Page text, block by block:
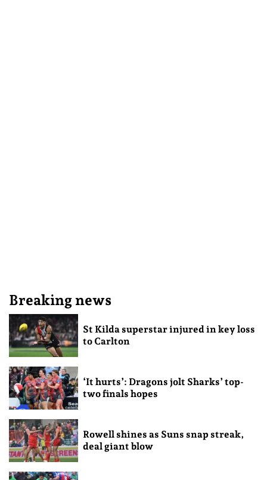
Breaking news
St Kilda superstar injured in key loss
to Carlton
‘It hurts’: Dragons jolt Sharks’ top-
two finals hopes
Rowell shines as Suns snap streak,
deal giant blow